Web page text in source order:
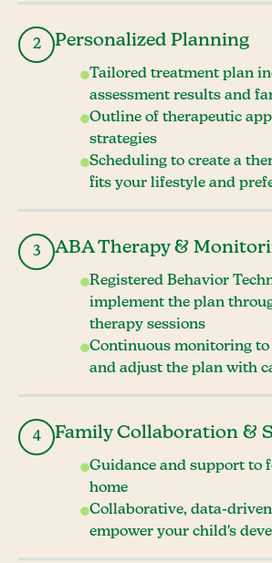
2 Personalized Planning
Tailored treatment plan
assessment results and
Outline of therapeutic
strategies
Scheduling to create a
fits your lifestyle and
3 ABA Therapy &
Registered Behavior
implement the plan
therapy sessions
Continuous monitoring to
and adjust the plan with
4 Family Collaboration &
Guidance and support to
home
Collaborative, data-
empower your child's